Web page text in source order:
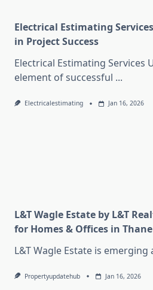
Electrical Estimating
in Project Success
Electrical Estimating Services
element of successful ...
Electricalestimating Jan 16, 2026
L&T Wagle Estate by L&T
for Homes & Offices in Thane
L&T Wagle Estate is
Propertyupdatehub Jan 16, 2026